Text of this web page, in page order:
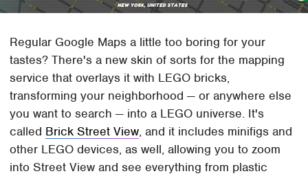
Regular Google Maps a little too boring for your
tastes? There's a new skin of sorts for the mapping
service that overlays it with LEGO bricks,
transforming your neighborhood — or anywhere else
you want to search — into a LEGO universe. It's
called Brick Street View, and it includes minifigs and
other LEGO devices, as well, allowing you to zoom
into Street View and see everything from plastic